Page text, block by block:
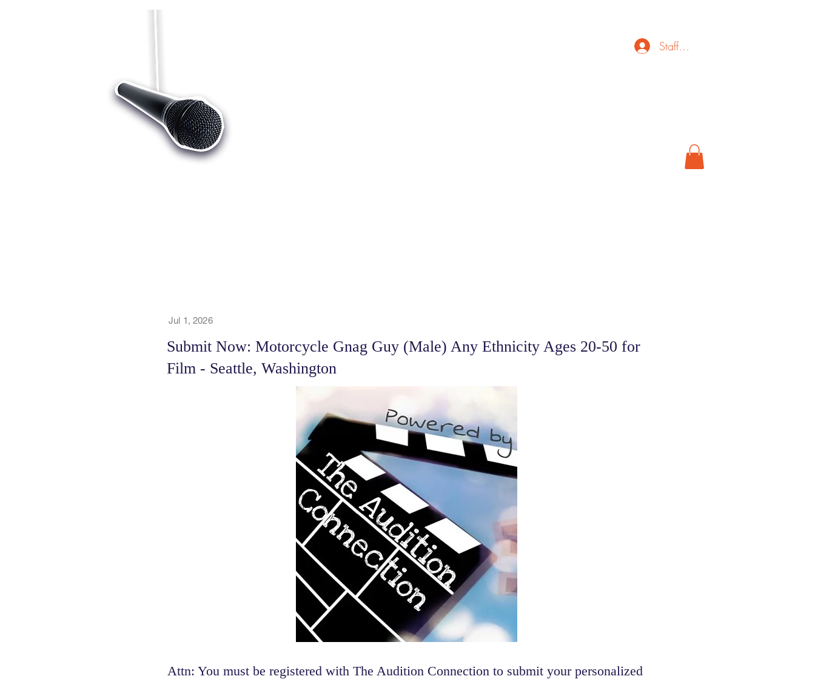
Staff Login
Jul 1, 2026
Submit Now: Motorcycle Gnag Guy (Male) Any Ethnicity Ages 20-50 for
Film - Seattle, Washington
Attn: You must be registered with The Audition Connection to submit your personalized